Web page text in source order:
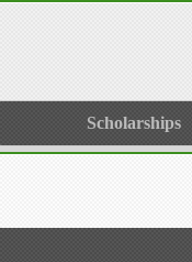
Scholarships